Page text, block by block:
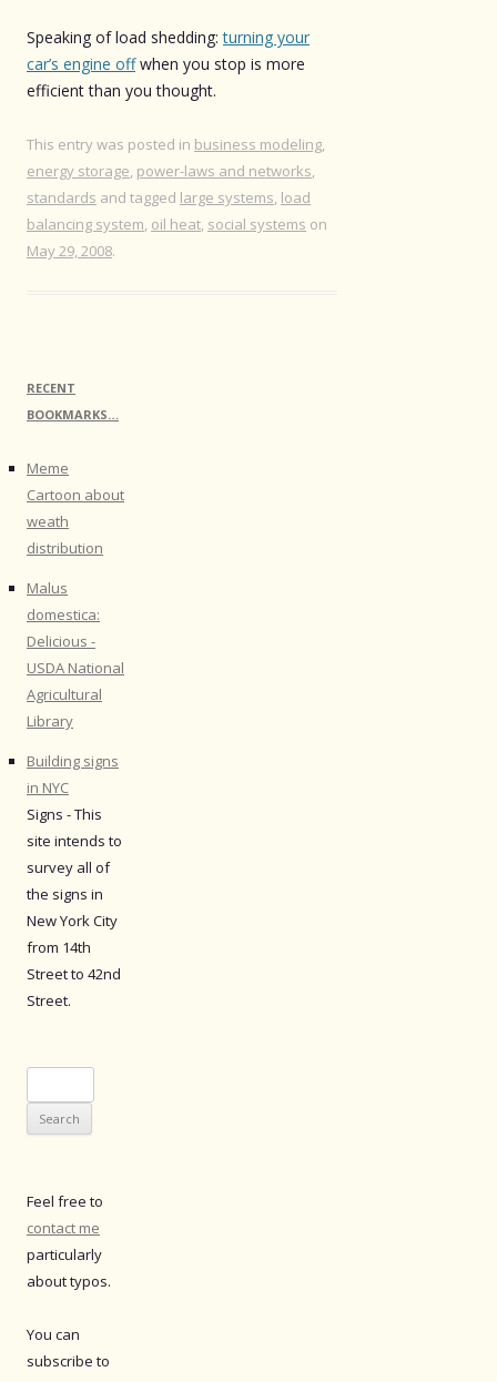
Speaking of load shedding:turning your
car’s engine offwhen you stop is more
efficient than you thought.
This entry was posted in business modeling,
energy storage, power-laws and networks,
standards and tagged large systems, load
balancing system, oil heat, social systems on
May 29, 2008.
RECENT
BOOKMARKS…
Meme
Cartoon about
weath
distribution
Malus
domestica:
Delicious -
USDA National
Agricultural
Library
Building signs
in NYC
Signs - This
site intends to
survey all of
the signs in
New York City
from 14th
Street to 42nd
Street.
for:
Feel free to
contact me
particularly
about typos.
You can
subscribe to